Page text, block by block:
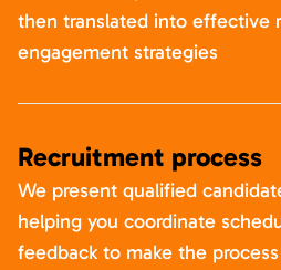
then translated into effective
engagement strategies
Recruitment process
We present qualified
helping you coordinate
feedback to make the